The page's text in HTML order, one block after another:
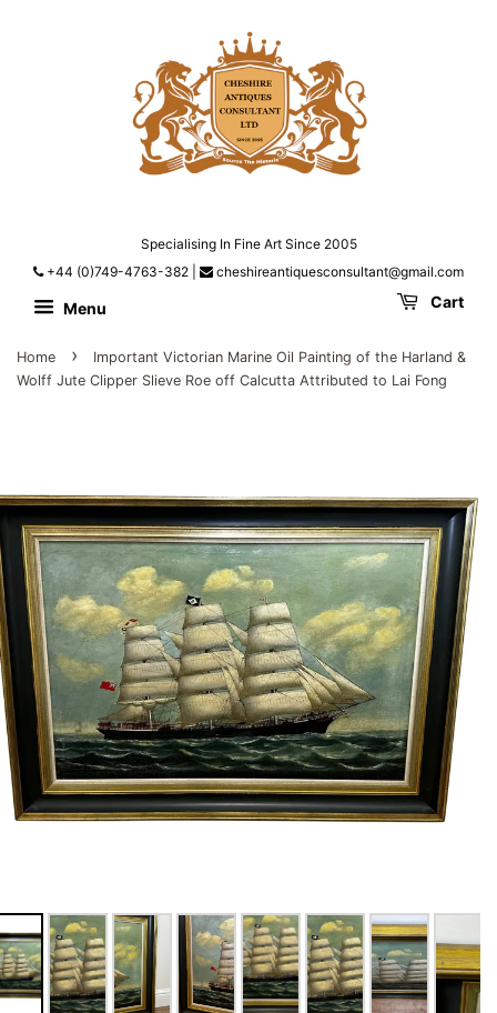
Specialising In Fine Art Since 2005
+44 (0)749-4763-382
cheshireantiquesconsultant@gmail.com
Menu Cart
Home ›
Important Victorian Marine Oil Painting of the Harland &
Wolff Jute Clipper Slieve Roe off Calcutta Attributed to Lai Fong